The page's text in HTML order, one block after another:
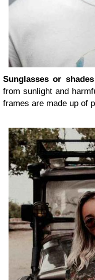
Sunglasses or shades
from sunlight and
frames are made up of